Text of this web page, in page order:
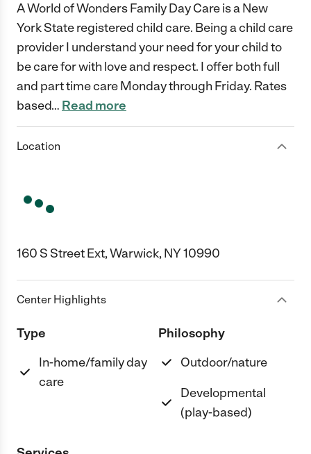
A World of Wonders Family Day Care is a New
York State registered child care. Being a child care
provider I understand your need for your child to
be care for with love and respect. I offer both full
and part time care Monday through Friday. Rates
based… Read more
Location
160 S Street Ext, Warwick, NY 10990
Center Highlights
Type
In-home/family day
care
Philosophy
Outdoor/nature
Developmental
(play-based)